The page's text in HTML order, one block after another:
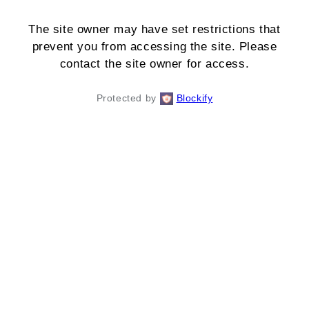
The site owner may have set restrictions that
prevent you from accessing the site. Please
contact the site owner for access.
Protected by Blockify